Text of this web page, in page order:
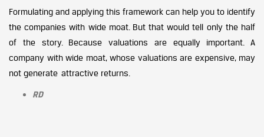
Formulating and applying this framework can help you to identify
the companies with wide moat. But that would tell only the half
of the story. Because valuations are equally important. A
company with wide moat, whose valuations are expensive, may
not generate attractive returns.
RD